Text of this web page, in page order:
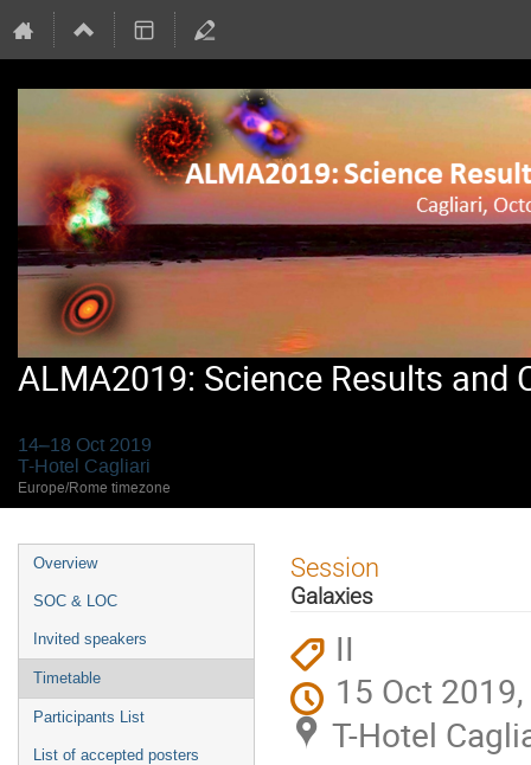
ALMA2019: Science Results and
14–18 Oct 2019
T-Hotel Cagliari
Europe/Rome timezone
Event
menu
Overview
SOC & LOC
Invited speakers
Timetable
Participants List
List of accepted posters
Session
Galaxies
II
15 Oct
T-Hotel